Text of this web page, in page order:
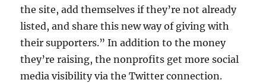
the site, add themselves if they’re not already
listed, and share this new way of giving with
their supporters.” In addition to the money
they’re raising, the nonprofits get more social
media visibility via the Twitter connection.